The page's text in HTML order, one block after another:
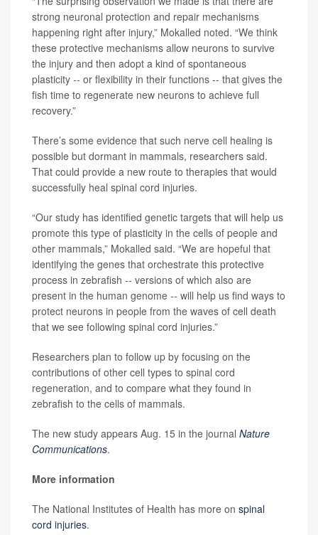
strong neuronal protection and repair mechanisms
happening right after injury,” Mokalled noted. “We think
these protective mechanisms allow neurons to survive
the injury and then adopt a kind of spontaneous
plasticity -- or flexibility in their functions -- that gives the
fish time to regenerate new neurons to achieve full
recovery.”
There’s some evidence that such nerve cell healing is
possible but dormant in mammals, researchers said.
That could provide a new route to therapies that would
successfully heal spinal cord injuries.
“Our study has identified genetic targets that will help us
promote this type of plasticity in the cells of people and
other mammals,” Mokalled said. “We are hopeful that
identifying the genes that orchestrate this protective
process in zebrafish -- versions of which also are
present in the human genome -- will help us find ways to
protect neurons in people from the waves of cell death
that we see following spinal cord injuries.”
Researchers plan to follow up by focusing on the
contributions of other cell types to spinal cord
regeneration, and to compare what they found in
zebrafish to the cells of mammals.
The new study appears Aug. 15 in the journal Nature
Communications.
More information
The National Institutes of Health has more on spinal
cord injuries.